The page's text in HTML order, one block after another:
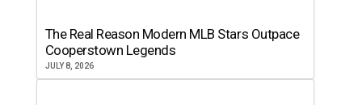
The Real Reason Modern MLB Stars Outpace
Cooperstown Legends
JULY 8, 2026